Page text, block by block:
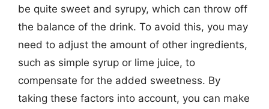
be quite sweet and syrupy, which can throw off
the balance of the drink. To avoid this, you may
need to adjust the amount of other ingredients,
such as simple syrup or lime juice, to
compensate for the added sweetness. By
taking these factors into account, you can make